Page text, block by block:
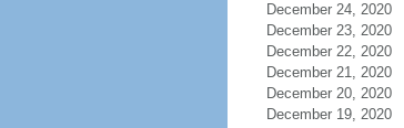
December 24, 2020
December 23, 2020
December 22, 2020
December 21, 2020
December 20, 2020
December 19, 2020